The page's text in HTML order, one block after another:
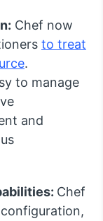
Chef now
to treat
.
to manage
and
Chef